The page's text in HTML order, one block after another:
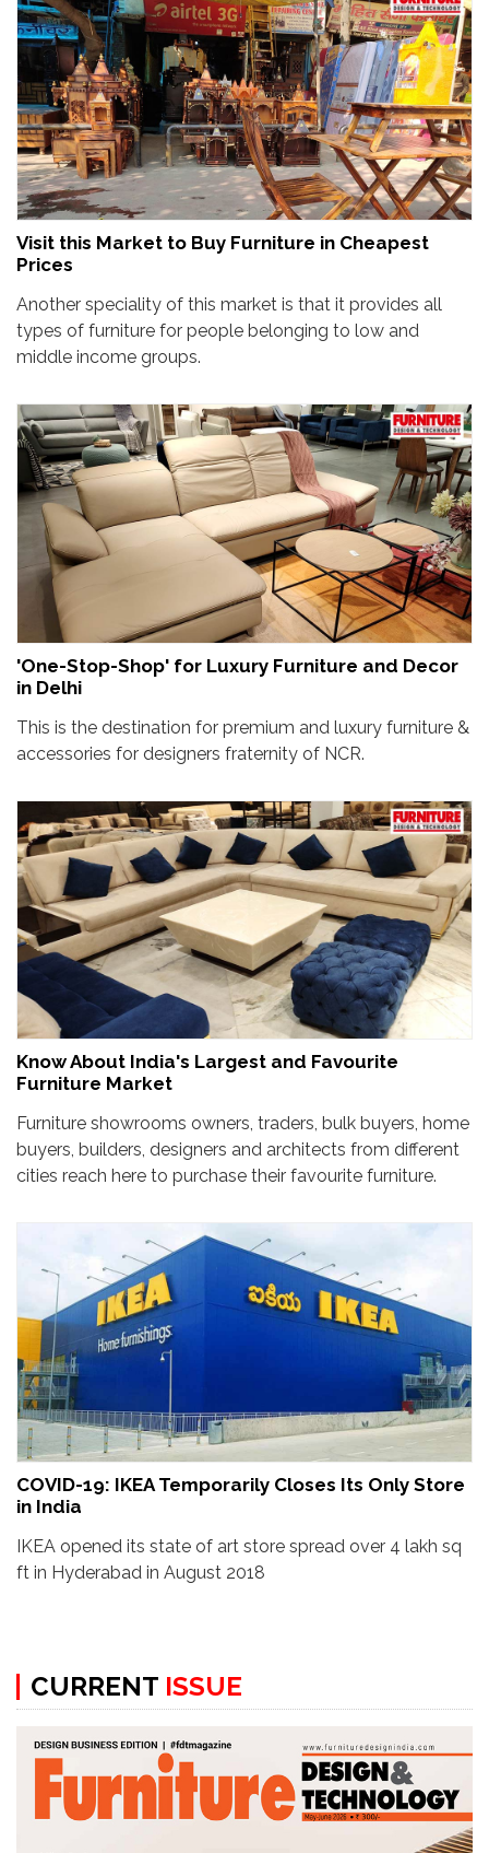
Visit this Market to Buy Furniture in Cheapest
Prices
Another speciality of this market is that it provides all
types of furniture for people belonging to low and
middle income groups.
'One-Stop-Shop' for Luxury Furniture and Decor
in Delhi
This is the destination for premium and luxury furniture &
accessories for designers fraternity of NCR.
Know About India's Largest and Favourite
Furniture Market
Furniture showrooms owners, traders, bulk buyers, home
buyers, builders, designers and architects from different
cities reach here to purchase their favourite furniture.
COVID-19: IKEA Temporarily Closes Its Only Store
in India
IKEA opened its state of art store spread over 4 lakh sq
ft in Hyderabad in August 2018
CURRENT ISSUE